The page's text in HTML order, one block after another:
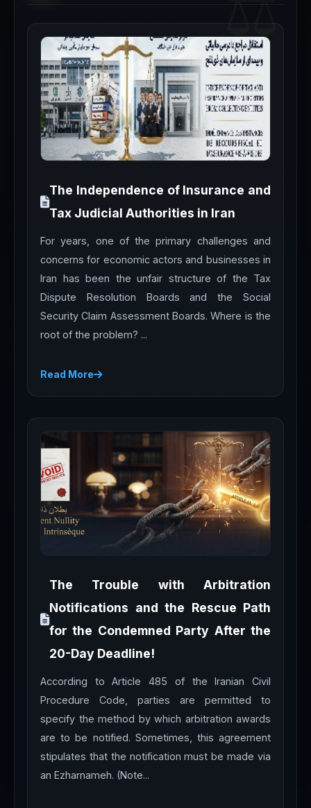
The Independence of Insurance and
Tax Judicial Authorities in Iran
For years, one of the primary challenges and
concerns for economic actors and businesses in
Iran has been the unfair structure of the Tax
Dispute Resolution Boards and the Social
Security Claim Assessment Boards. Where is the
root of the problem? ...
Read More
The Trouble with Arbitration
Notifications and the Rescue Path
for the Condemned Party After the
20-Day Deadline!
According to Article 485 of the Iranian Civil
Procedure Code, parties are permitted to
specify the method by which arbitration awards
are to be notified. Sometimes, this agreement
stipulates that the notification must be made via
an Ezharnameh. (Note...